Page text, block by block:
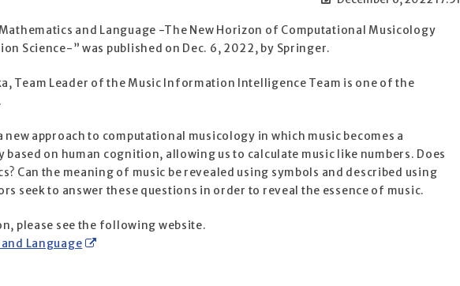
and Language -The New Horizon of Computational Musicology
Science-” was published on Dec. 6, 2022, by Springer.
Team Leader of the Music Information Intelligence Team is one of the
new approach to computational musicology in which music becomes a
on human cognition, allowing us to calculate music like numbers. Does
Can the meaning of music be revealed using symbols and described using
seek to answer these questions in order to reveal the essence of music.
please see the following website.
Language